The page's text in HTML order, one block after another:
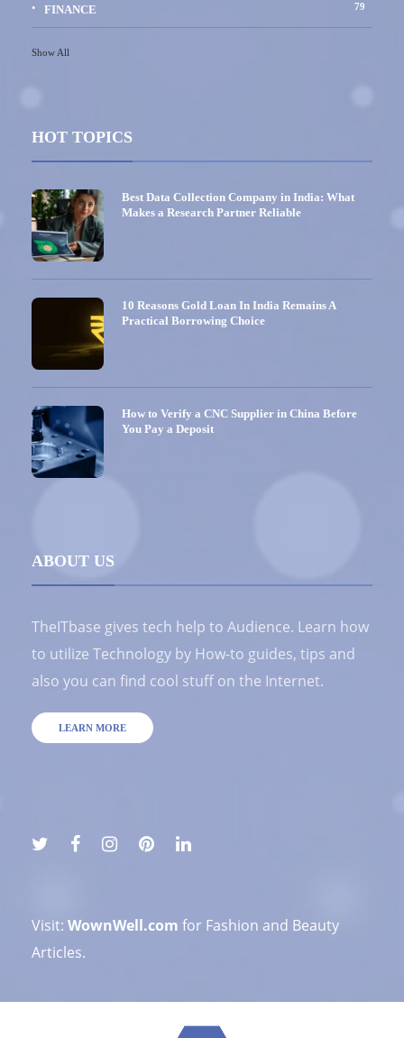
FINANCE 79
Show All
HOT TOPICS
Best Data Collection Company in India: What
Makes a Research Partner Reliable
10 Reasons Gold Loan In India Remains A
Practical Borrowing Choice
How to Verify a CNC Supplier in China Before
You Pay a Deposit
ABOUT US
TheITbase gives tech help to Audience. Learn how
to utilize Technology by How-to guides, tips and
also you can find cool stuff on the Internet.
LEARN MORE
Visit: WownWell.com for Fashion and Beauty
Articles.